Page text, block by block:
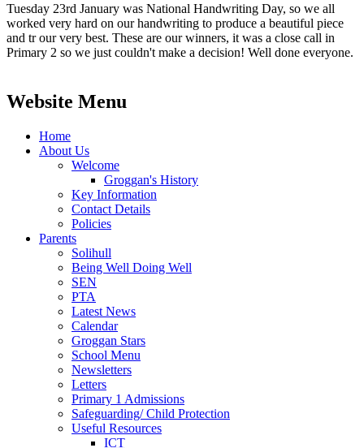
Tuesday 23rd January was National Handwriting Day, so we all
worked very hard on our handwriting to produce a beautiful piece
and tr our very best. These are our winners, it was a close call in
Primary 2 so we just couldn't make a decision! Well done everyone.
Website Menu
Home
About Us
Welcome
Groggan's History
Key Information
Contact Details
Policies
Parents
Solihull
Being Well Doing Well
SEN
PTA
Latest News
Calendar
Groggan Stars
School Menu
Newsletters
Letters
Primary 1 Admissions
Safeguarding/ Child Protection
Useful Resources
ICT